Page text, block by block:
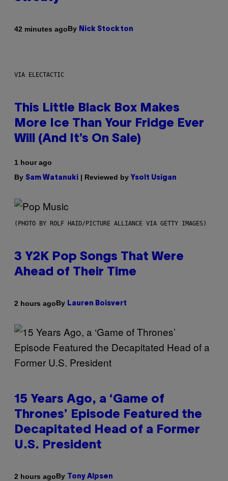
42 minutes agoBy Nick Stockton
VIA ELECTACTIC
This Little Black Box Makes
More Ice Than Your Fridge Ever
Will (And It’s On Sale)
1 hour ago
By Sam Watanuki | Reviewed by Ysolt Usigan
(PHOTO BY ROLF HAID/PICTURE ALLIANCE VIA GETTY IMAGES)
3 Y2K Pop Songs That Were
Ahead of Their Time
2 hours agoBy Lauren Boisvert
15 Years Ago, a ‘Game of
Thrones’ Episode Featured the
Decapitated Head of a Former
U.S. President
2 hours agoBy Tony Alpsen